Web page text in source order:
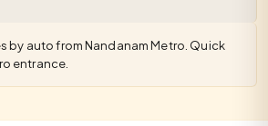
by auto from Nandanam Metro. Quick
entrance.